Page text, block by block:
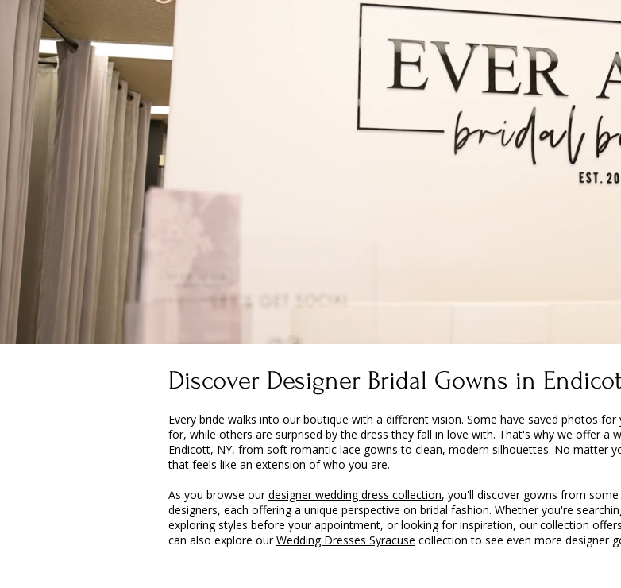
Discover Designer Bridal Gowns in
Every bride walks into our boutique with a different vision. Some have saved photos
for, while others are surprised by the dress they fall in love with. That's why we offer a
Endicott, NY, from soft romantic lace gowns to clean, modern silhouettes. No matter
that feels like an extension of who you are.
As you browse ourdesigner wedding dress collection, you'll discover gowns from
designers, each offering a unique perspective on bridal fashion. Whether you're
exploring styles before your appointment, or looking for inspiration, our collection
can also explore ourWedding Dresses Syracuse collection to see even more designer